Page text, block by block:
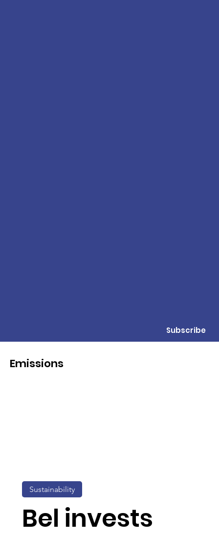
Subscribe
Emissions
Bel invests
Sustainability